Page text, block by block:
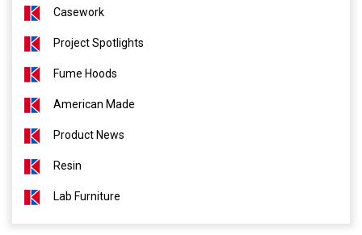
Casework
Project Spotlights
Fume Hoods
American Made
Product News
Resin
Lab Furniture